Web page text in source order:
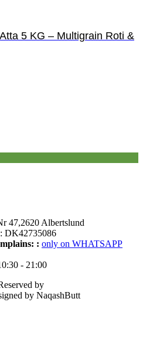
5 KG – Multigrain Roti &
47,2620 Albertslund
DK42735086
: only on WHATSAPP
- 21:00
by
by NaqashButt